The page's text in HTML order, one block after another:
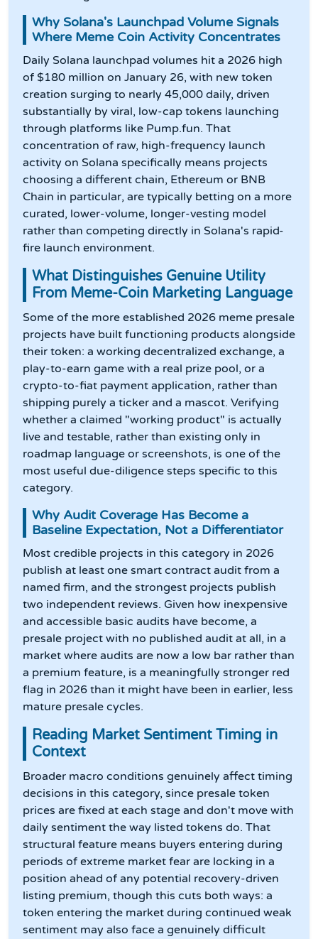
Why Solana's Launchpad Volume Signals
Where Meme Coin Activity Concentrates
Daily Solana launchpad volumes hit a 2026 high
of $180 million on January 26, with new token
creation surging to nearly 45,000 daily, driven
substantially by viral, low-cap tokens launching
through platforms like Pump.fun. That
concentration of raw, high-frequency launch
activity on Solana specifically means projects
choosing a different chain, Ethereum or BNB
Chain in particular, are typically betting on a more
curated, lower-volume, longer-vesting model
rather than competing directly in Solana's rapid-
fire launch environment.
What Distinguishes Genuine Utility
From Meme-Coin Marketing Language
Some of the more established 2026 meme presale
projects have built functioning products alongside
their token: a working decentralized exchange, a
play-to-earn game with a real prize pool, or a
crypto-to-fiat payment application, rather than
shipping purely a ticker and a mascot. Verifying
whether a claimed "working product" is actually
live and testable, rather than existing only in
roadmap language or screenshots, is one of the
most useful due-diligence steps specific to this
category.
Why Audit Coverage Has Become a
Baseline Expectation, Not a Differentiator
Most credible projects in this category in 2026
publish at least one smart contract audit from a
named firm, and the strongest projects publish
two independent reviews. Given how inexpensive
and accessible basic audits have become, a
presale project with no published audit at all, in a
market where audits are now a low bar rather than
a premium feature, is a meaningfully stronger red
flag in 2026 than it might have been in earlier, less
mature presale cycles.
Reading Market Sentiment Timing in
Context
Broader macro conditions genuinely affect timing
decisions in this category, since presale token
prices are fixed at each stage and don't move with
daily sentiment the way listed tokens do. That
structural feature means buyers entering during
periods of extreme market fear are locking in a
position ahead of any potential recovery-driven
listing premium, though this cuts both ways: a
token entering the market during continued weak
sentiment may also face a genuinely difficult